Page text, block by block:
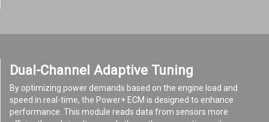
Dual-Channel Adaptive Tuning
By optimizing power demands based on the engine load and
speed in real-time, the Power+ ECM is designed to enhance
performance. This module reads data from sensors more